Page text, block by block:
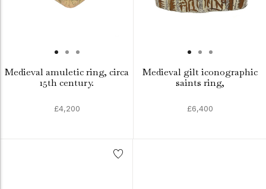
Medieval amuletic ring, circa
15th century.
£4,200
Medieval gilt iconographic
saints ring,
£6,400